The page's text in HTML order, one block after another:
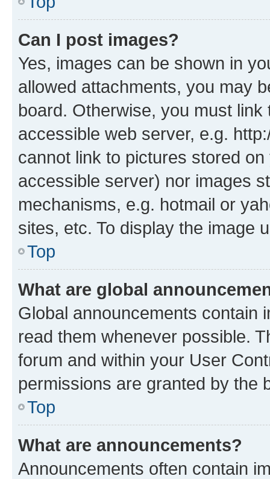
Can I post images?
Yes, images can be shown in
allowed attachments, you may
board. Otherwise, you must
accessible web server, e.g.
cannot link to pictures stored
accessible server) nor images
mechanisms, e.g. hotmail or
sites, etc. To display the image
Top
What are global
Global announcements contain
read them whenever possible.
forum and within your User
permissions are granted by the
Top
What are announcements?
Announcements often contain